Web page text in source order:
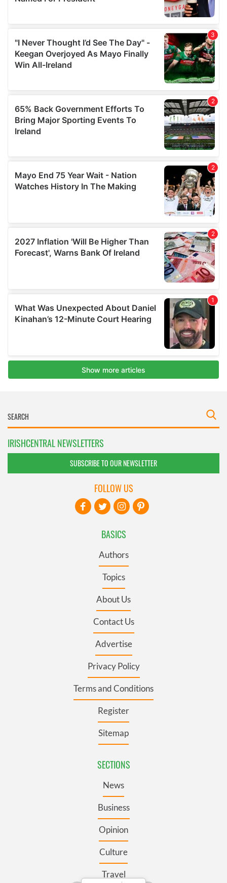
IRISHCENTRAL NEWSLETTERS
SUBSCRIBE TO OUR NEWSLETTER
BASICS
Authors
Topics
About Us
Contact Us
Advertise
Privacy Policy
Terms and Conditions
Register
Sitemap
SECTIONS
News
Business
Opinion
Culture
Travel
FOLLOW US